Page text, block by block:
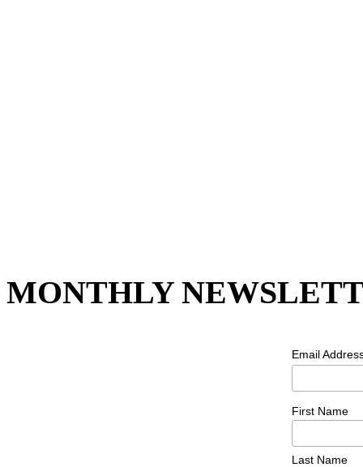
MONTHLY
Email
First Name
Last Name